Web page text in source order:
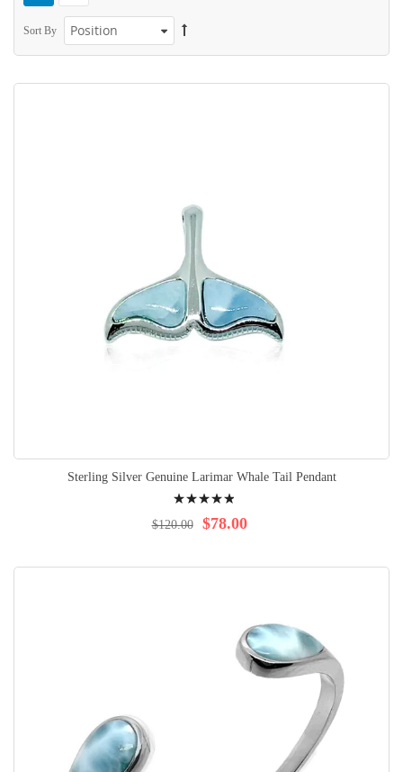
Sort By
Sterling Silver Genuine Larimar Whale Tail Pendant
100% $78.00
$120.00